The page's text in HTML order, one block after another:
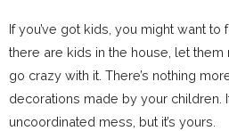
If you’ve got kids, you might want to
there are kids in the house, let
go crazy with it. There’s nothing
decorations made by your children.
uncoordinated mess, but it’s yours.